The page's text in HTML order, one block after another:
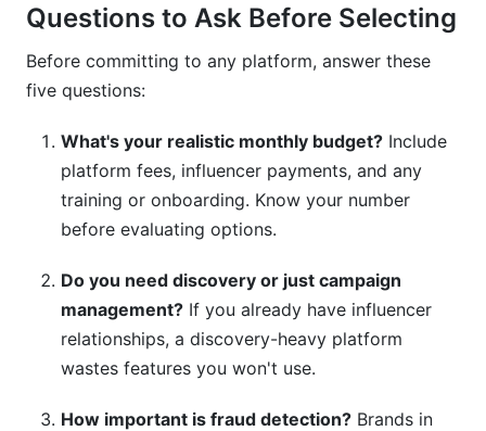
Questions to Ask Before Selecting
Before committing to any platform, answer these
five questions:
What's your realistic monthly budget? Include
platform fees, influencer payments, and any
training or onboarding. Know your number
before evaluating options.
Do you need discovery or just campaign
management? If you already have influencer
relationships, a discovery-heavy platform
wastes features you won't use.
How important is fraud detection? Brands in